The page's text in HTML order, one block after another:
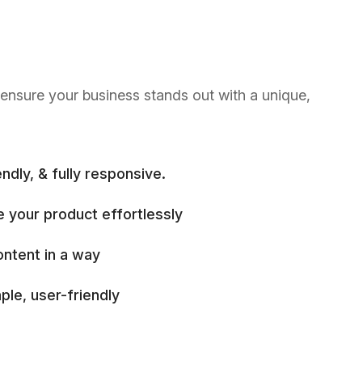
your business stands out with a unique,
& fully responsive.
your product effortlessly
in a way
user-friendly